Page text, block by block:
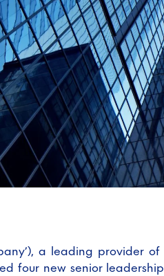
a leading provider
four new senior